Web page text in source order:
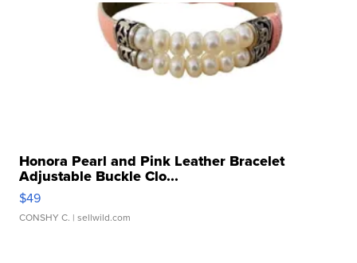
Honora Pearl and Pink Leather Bracelet
Adjustable Buckle Clo...
$49
CONSHY C. | sellwild.com